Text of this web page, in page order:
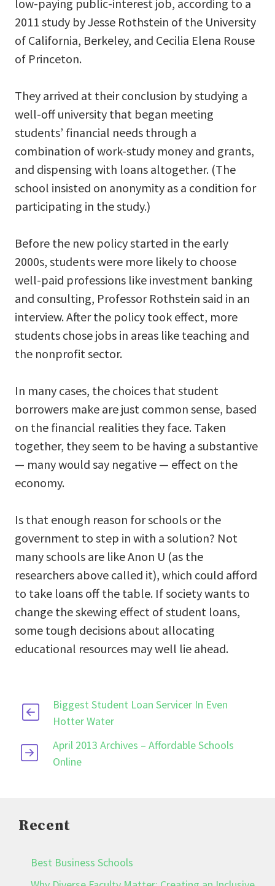
low-paying public-interest job, according to a
2011 study by Jesse Rothstein of the University
of California, Berkeley, and Cecilia Elena Rouse
of Princeton.
They arrived at their conclusion by studying a
well-off university that began meeting
students’ financial needs through a
combination of work-study money and grants,
and dispensing with loans altogether. (The
school insisted on anonymity as a condition for
participating in the study.)
Before the new policy started in the early
2000s, students were more likely to choose
well-paid professions like investment banking
and consulting, Professor Rothstein said in an
interview. After the policy took effect, more
students chose jobs in areas like teaching and
the nonprofit sector.
In many cases, the choices that student
borrowers make are just common sense, based
on the financial realities they face. Taken
together, they seem to be having a substantive
— many would say negative — effect on the
economy.
Is that enough reason for schools or the
government to step in with a solution? Not
many schools are like Anon U (as the
researchers above called it), which could afford
to take loans off the table. If society wants to
change the skewing effect of student loans,
some tough decisions about allocating
educational resources may well lie ahead.
Biggest Student Loan Servicer In Even
Hotter Water
April 2013 Archives – Affordable Schools
Online
Recent
Best Business Schools